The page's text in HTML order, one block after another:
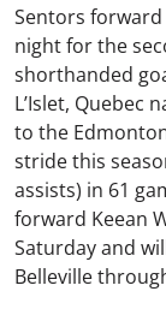
Sentors
night for the
shorthanded
L’Islet, Quebec
to the
stride this
assists) in 61
forward Keean
Saturday and
Belleville